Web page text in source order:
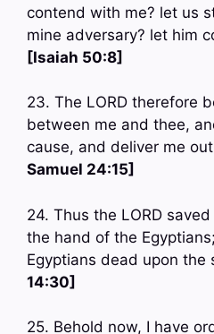
contend with me? let us
mine adversary? let him
[Isaiah 50:8]
23. The LORD therefore
between me and thee,
cause, and deliver me
Samuel 24:15]
24. Thus the LORD
the hand of the
Egyptians dead upon
14:30]
25. Behold now, I have